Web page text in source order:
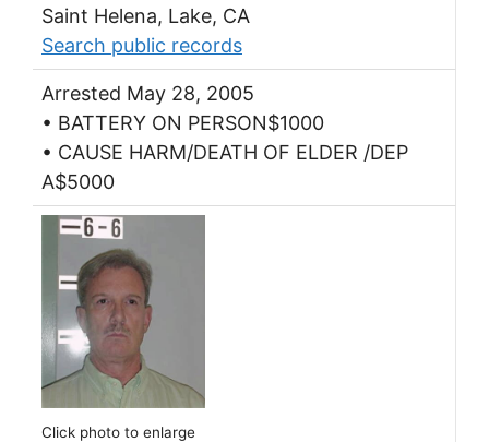
Saint Helena, Lake, CA
Search public records
Arrested May 28, 2005
• BATTERY ON PERSON$1000
• CAUSE HARM/DEATH OF ELDER /DEP
A$5000
Click photo to enlarge